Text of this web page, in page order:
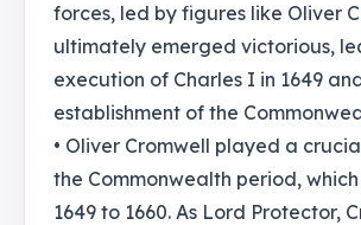
forces, led by figures like Oliver
ultimately emerged victorious,
execution of Charles I in 1649
establishment of the
• Oliver Cromwell played a
the Commonwealth period,
1649 to 1660. As Lord Protector,